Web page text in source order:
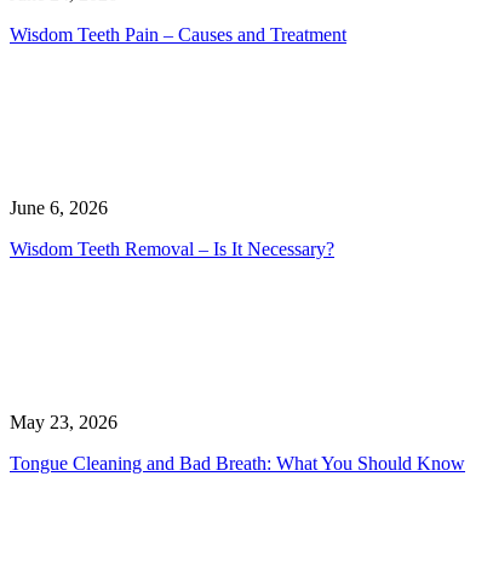
Wisdom Teeth Pain – Causes and Treatment
June 6, 2026
Wisdom Teeth Removal – Is It Necessary?
May 23, 2026
Tongue Cleaning and Bad Breath: What You Should Know